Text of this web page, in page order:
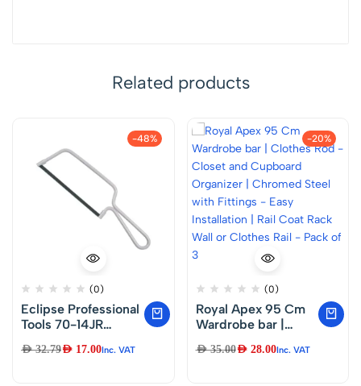
Related products
-48%
(0)
Eclipse Professional
Tools 70-14JR
150mm (6″) Blade,
AED32.79AED 17.00Inc. VAT
-20%
(0)
Royal Apex 95 Cm
Wardrobe bar |
Closet and
AED35.00AED28.00Inc. VAT